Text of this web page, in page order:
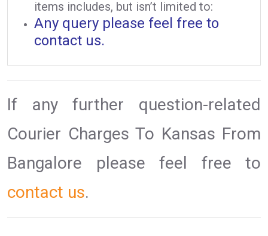
items includes, but isn’t limited to:
Any query please feel free to
contact us.
If any further question-related
Courier Charges To Kansas From
Bangalore please feel free to
contact us.